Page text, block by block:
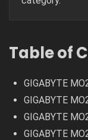
Table of
GIGABYTE
GIGABYTE
GIGABYTE
GIGABYTE